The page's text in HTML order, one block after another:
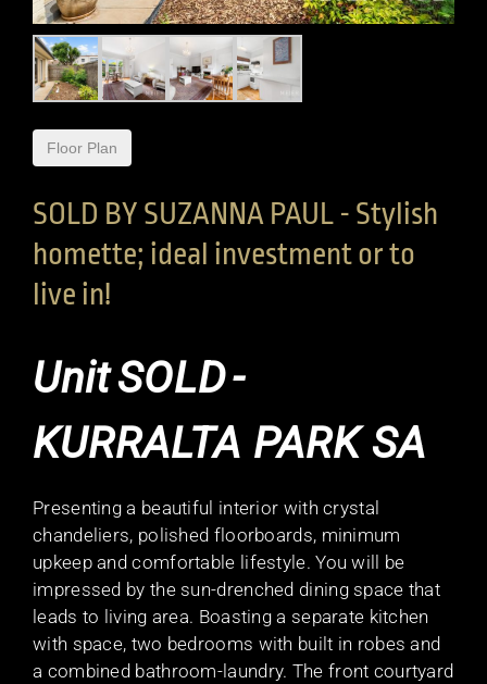
Floor Plan
SOLD BY SUZANNA PAUL - Stylish
homette; ideal investment or to
live in!
UnitSOLD-
KURRALTA PARKSA
Presenting a beautiful interior with crystal
chandeliers, polished floorboards, minimum
upkeep and comfortable lifestyle. You will be
impressed by the sun-drenched dining space that
leads to living area. Boasting a separate kitchen
with space, two bedrooms with built in robes and
a combined bathroom-laundry. The front courtyard